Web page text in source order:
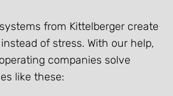
from Kittelberger create
of stress. With our help,
companies solve
like these: